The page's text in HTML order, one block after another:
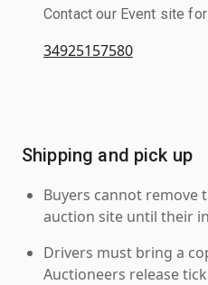
Contact our Event site
34925157580
Shipping and pick up
Buyers cannot remove
auction site until their
Drivers must bring a
Auctioneers release